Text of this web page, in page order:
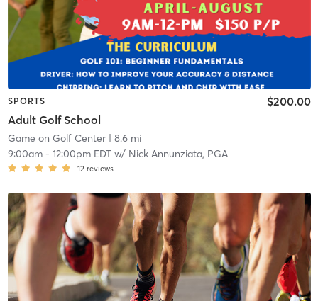
SPORTS
Adult Golf School
$200.00
Game on Golf Center| 8.6 mi
9:00am- 12:00pm EDTw/ Nick Annunziata, PGA
12 reviews